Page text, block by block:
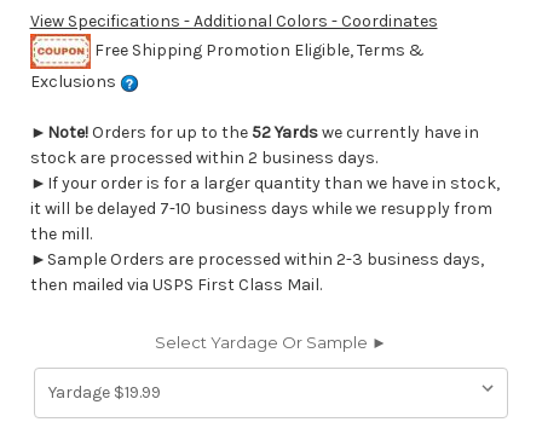
View Specifications - Additional Colors - Coordinates
Free Shipping Promotion Eligible, Terms &
Exclusions
► Note!Orders for up to the 52 Yardswe currently have in
stock are processed within 2 business days.
►If your order is for a larger quantity than we have in stock,
it will be delayed 7-10 business days while we resupply from
the mill.
►Sample Orders are processed within 2-3 business days,
then mailed via USPS First Class Mail.
Select Yardage Or Sample ►